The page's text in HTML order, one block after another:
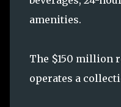
amenities.
The $150 million
operates a